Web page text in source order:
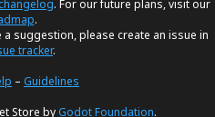
. For our future plans, visit our
.
suggestion, please create an issue in
tracker.
– Guidelines
Store byGodot Foundation.